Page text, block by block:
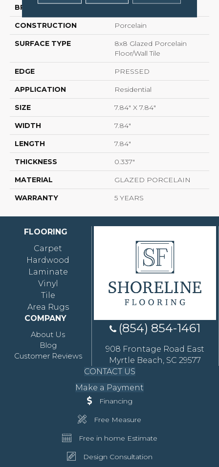
BRAND
CONSTRUCTION Porcelain
SURFACE TYPE
8x8 Glazed Porcelain
Floor/Wall Tile
EDGE PRESSED
APPLICATION Residential
SIZE 7.84" X 7.84"
WIDTH 7.84"
LENGTH 7.84"
THICKNESS 0.337"
MATERIAL GLAZED PORCELAIN
WARRANTY 5 YEARS
FLOORING
Carpet
Hardwood
Laminate
Vinyl
Tile
Area Rugs
COMPANY
About Us
Blog
Customer Reviews
(854) 854-1461
908 Frontage Road East
Myrtle Beach, SC 29577
CONTACT US
Make a Payment
Financing
Free Measure
Free in home Estimate
Design Consultation